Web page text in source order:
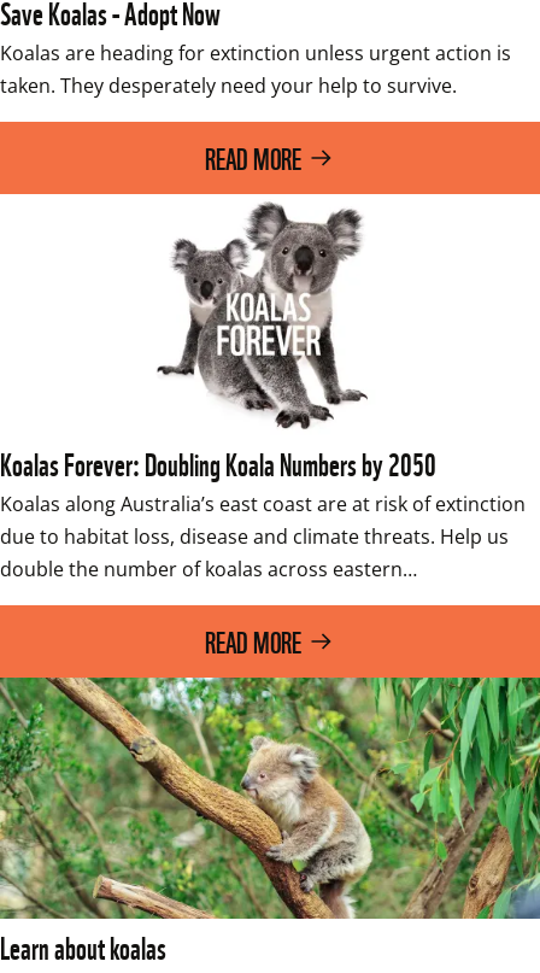
Save Koalas - Adopt Now
Koalas are heading for extinction unless urgent action is
taken. They desperately need your help to survive.
READ MORE
Koalas Forever: Doubling Koala Numbers by 2050
Koalas along Australia’s east coast are at risk of extinction
due to habitat loss, disease and climate threats. Help us
double the number of koalas across eastern…
READ MORE
Learn about koalas